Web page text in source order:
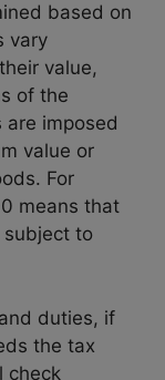
based on
vary
value,
of the
imposed
value or
For
means that
subject to
duties, if
the tax
check